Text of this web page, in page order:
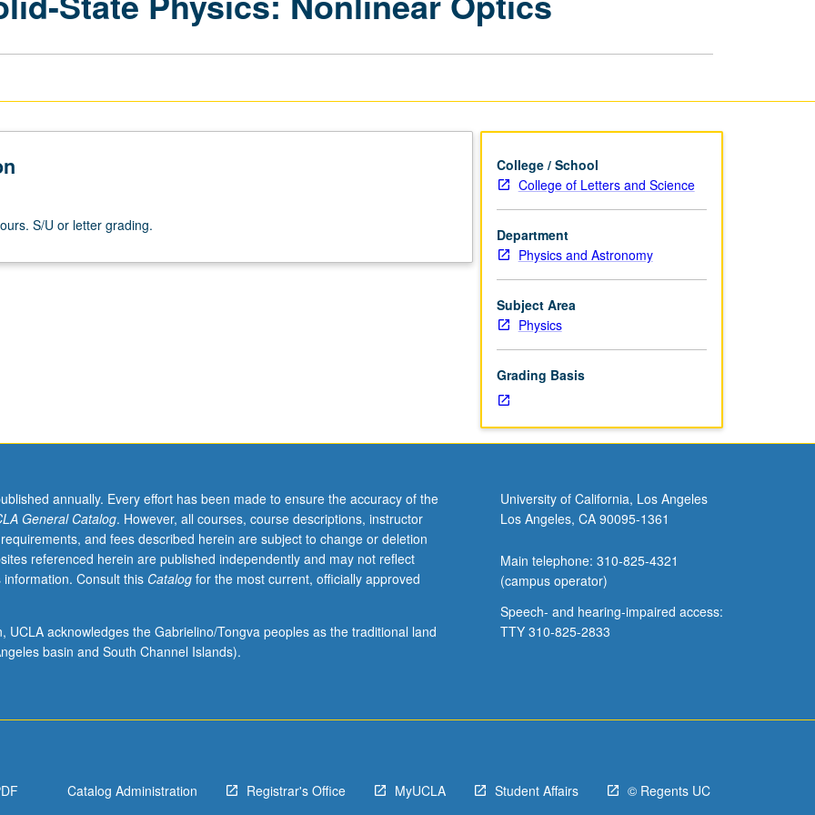
page
S/U or letter grading.
College / School
College of Letters and Science
Department
Physics and Astronomy
Subject Area
Physics
Grading Basis
annually. Every effort has been made to ensure the accuracy of the
General Catalog. However, all courses, course descriptions, instructor
and fees described herein are subject to change or deletion
referenced herein are published independently and may not reflect
Consult this Catalogfor the most current, officially approved
UCLA acknowledges the Gabrielino/Tongva peoples as the traditional land
basin and South Channel Islands).
University of California, Los Angeles
Los Angeles, CA 90095-1361
Main telephone: 310-825-4321
(campus operator)
Speech- and hearing-impaired access:
TTY 310-825-2833
Catalog Administration Registrar's Office MyUCLA Student Affairs © Regents UC